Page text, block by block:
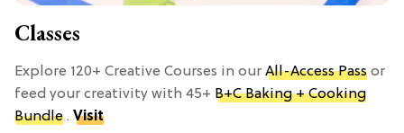
Classes
Explore 120+ Creative Courses in our All-Access Pass or
feed your creativity with 45+ B+C Baking + Cooking
Bundle . Visit